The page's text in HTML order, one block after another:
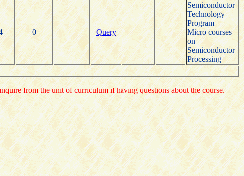
0 Query
Semiconductor
Technology
Program
Micro courses
on
Semiconductor
Processing
from the unit of curriculum if having questions about the course.